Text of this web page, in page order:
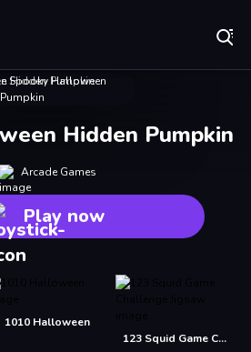
Hidden Pumpkin
Arcade Games
Play now
1010 Halloween
123 Squid Game Challenge Jigsaw